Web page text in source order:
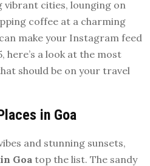
vibrant cities, lounging on
coffee at a charming
make your Instagram feed
here’s a look at the most
should be on your travel
in Goa
and stunning sunsets,
Goa top the list. The sandy